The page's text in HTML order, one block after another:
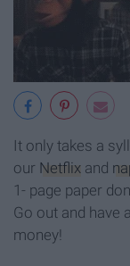
It only takes a
our Netflix and
1- page paper
Go out and have
money!